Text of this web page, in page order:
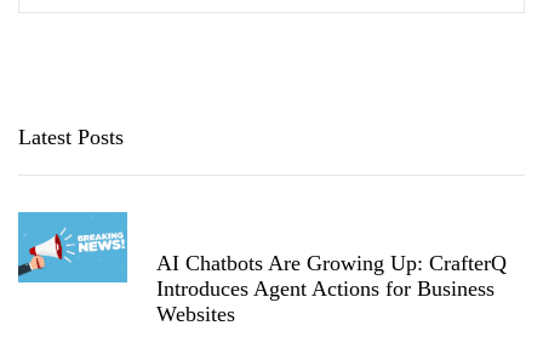
Latest Posts
AI Chatbots Are Growing Up: CrafterQ
Introduces Agent Actions for Business
Websites